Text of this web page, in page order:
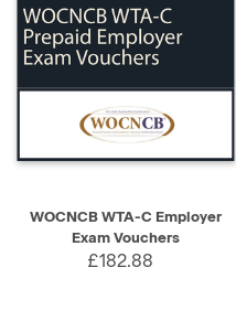
WOCNCB WTA-C Employer
Exam Vouchers
£182.88